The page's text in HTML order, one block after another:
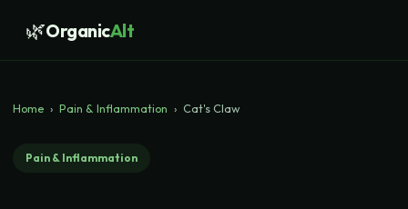
🌿OrganicAlt
Home › Pain & Inflammation › Cat's Claw
Pain & Inflammation